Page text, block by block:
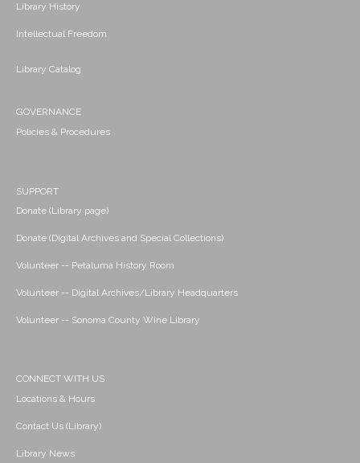
Library History
Intellectual Freedom
Library Catalog
GOVERNANCE
Policies & Procedures
SUPPORT
Donate (Library page)
Donate (Digital Archives and Special Collections)
Volunteer -- Petaluma History Room
Volunteer -- Digital Archives/Library Headquarters
Volunteer -- Sonoma County Wine Library
CONNECT WITH US
Locations & Hours
Contact Us (Library)
Library News